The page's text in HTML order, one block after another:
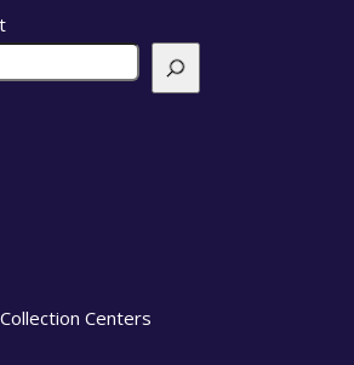
Centers